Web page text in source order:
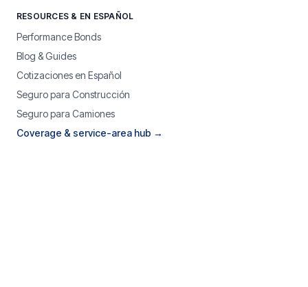
RESOURCES & EN ESPAÑOL
Performance Bonds
Blog & Guides
Cotizaciones en Español
Seguro para Construcción
Seguro para Camiones
Coverage & service-area hub →